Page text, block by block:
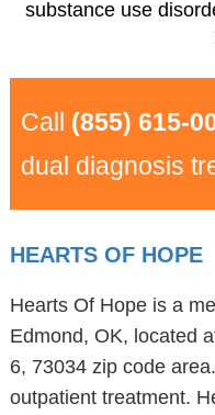
substance use
Call (855) 615-
dual diagnosis
HEARTS OF HOPE
Hearts Of Hope is a
Edmond, OK, located
6, 73034 zip code
outpatient treatment.